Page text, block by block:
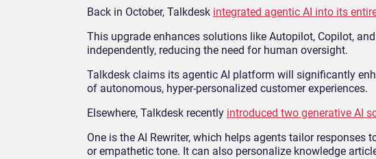
Back in October, Talkdesk integrated agentic AI into its
This upgrade enhances solutions like Autopilot, Copilot,
independently, reducing the need for human oversight.
Talkdesk claims its agentic AI platform will significantly
of autonomous, hyper-personalized customer experiences.
Elsewhere, Talkdesk recently introduced two generative AI
One is the AI Rewriter, which helps agents tailor
or empathetic tone. It can also personalize knowledge